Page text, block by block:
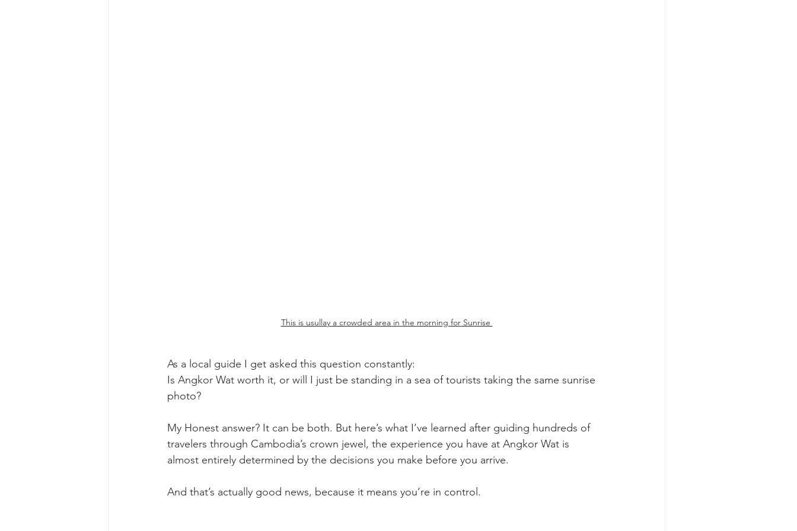
This is usullay a crowded area in the morning for Sunrise
As a local guide I get asked this question constantly:
Is Angkor Wat worth it, or will I just be standing in a sea of tourists taking the same sunrise
photo?
My Honest answer? It can be both. But here’s what I’ve learned after guiding hundreds of
travelers through Cambodia’s crown jewel, the experience you have at Angkor Wat is
almost entirely determined by the decisions you make before you arrive.
And that’s actually good news, because it means you’re in control.